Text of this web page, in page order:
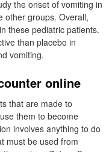
the onset of vomiting in
other groups. Overall,
these pediatric patients.
than placebo in
vomiting.
online
that are made to
them to become
involves anything to do
must be used from